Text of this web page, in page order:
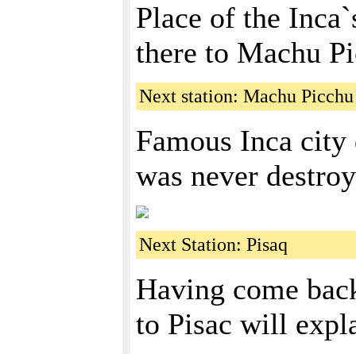
Place of the
there to Machu
Next station: Machu Picchu
Famous Inca
was never
Next Station: Pisaq
Having come
to Pisac will